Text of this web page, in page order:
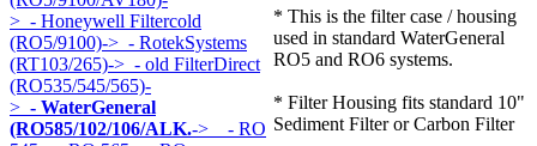
> - Honeywell Filtercold
(RO5/9100)-> - RotekSystems
(RT103/265)-> - old FilterDirect
(RO535/545/565)-
> - WaterGeneral
(RO585/102/106/ALK.-> - RO
* This is the filter case / housing
used in standard WaterGeneral
RO5 and RO6 systems.
* Filter Housing fits standard 10"
Sediment Filter or Carbon Filter